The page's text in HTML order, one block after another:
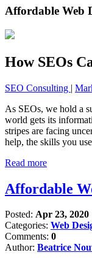
Affordable Web
How SEOs
SEO Consulting |
As SEOs, we hold a
world gets its
stripes are facing
help, the skills you
Read more
Affordable
Posted: Apr 23, 2020
Categories: Web
Comments: 0
Author: Beatrice